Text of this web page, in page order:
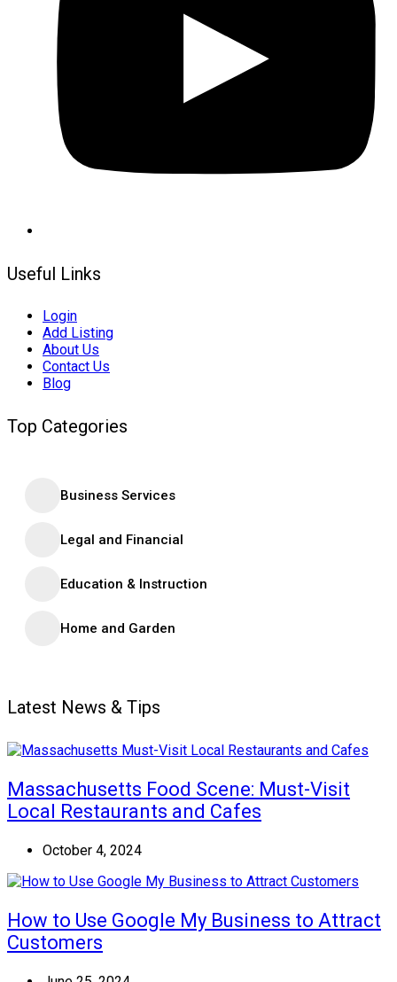
Useful Links
Login
Add Listing
About Us
Contact Us
Blog
Top Categories
Business Services
Legal and Financial
Education & Instruction
Home and Garden
Latest News & Tips
Massachusetts Food Scene: Must-Visit
Local Restaurants and Cafes
October 4, 2024
How to Use Google My Business to Attract
Customers